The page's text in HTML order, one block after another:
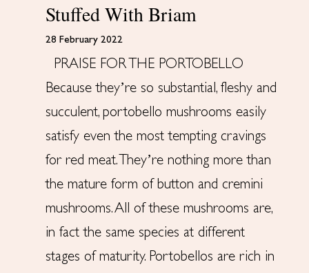
Stuffed With Briam
28 February 2022
PRAISE FOR THE PORTOBELLO
Because they’re so substantial, fleshy and
succulent, portobello mushrooms easily
satisfy even the most tempting cravings
for red meat. They’re nothing more than
the mature form of button and cremini
mushrooms. All of these mushrooms are,
in fact the same species at different
stages of maturity. Portobellos are rich in